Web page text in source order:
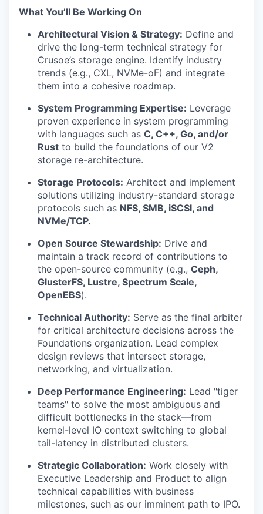
What You’ll Be Working On
Architectural Vision & Strategy: Define and
drive the long-term technical strategy for
Crusoe’s storage engine. Identify industry
trends (e.g., CXL, NVMe-oF) and integrate
them into a cohesive roadmap.
System Programming Expertise: Leverage
proven experience in system programming
with languages such as C, C++, Go, and/or
Rust to build the foundations of our V2
storage re-architecture.
Storage Protocols: Architect and implement
solutions utilizing industry-standard storage
protocols such as NFS, SMB, iSCSI, and
NVMe/TCP.
Open Source Stewardship: Drive and
maintain a track record of contributions to
the open-source community (e.g., Ceph,
GlusterFS, Lustre, Spectrum Scale,
OpenEBS).
Technical Authority: Serve as the final arbiter
for critical architecture decisions across the
Foundations organization. Lead complex
design reviews that intersect storage,
networking, and virtualization.
Deep Performance Engineering: Lead "tiger
teams" to solve the most ambiguous and
difficult bottlenecks in the stack—from
kernel-level IO context switching to global
tail-latency in distributed clusters.
Strategic Collaboration: Work closely with
Executive Leadership and Product to align
technical capabilities with business
milestones, such as our imminent path to IPO.